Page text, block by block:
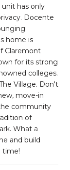
has only
Docente
home is
Claremont
for its strong
colleges.
Village. Don't
move-in
community
of
What a
and build
time!